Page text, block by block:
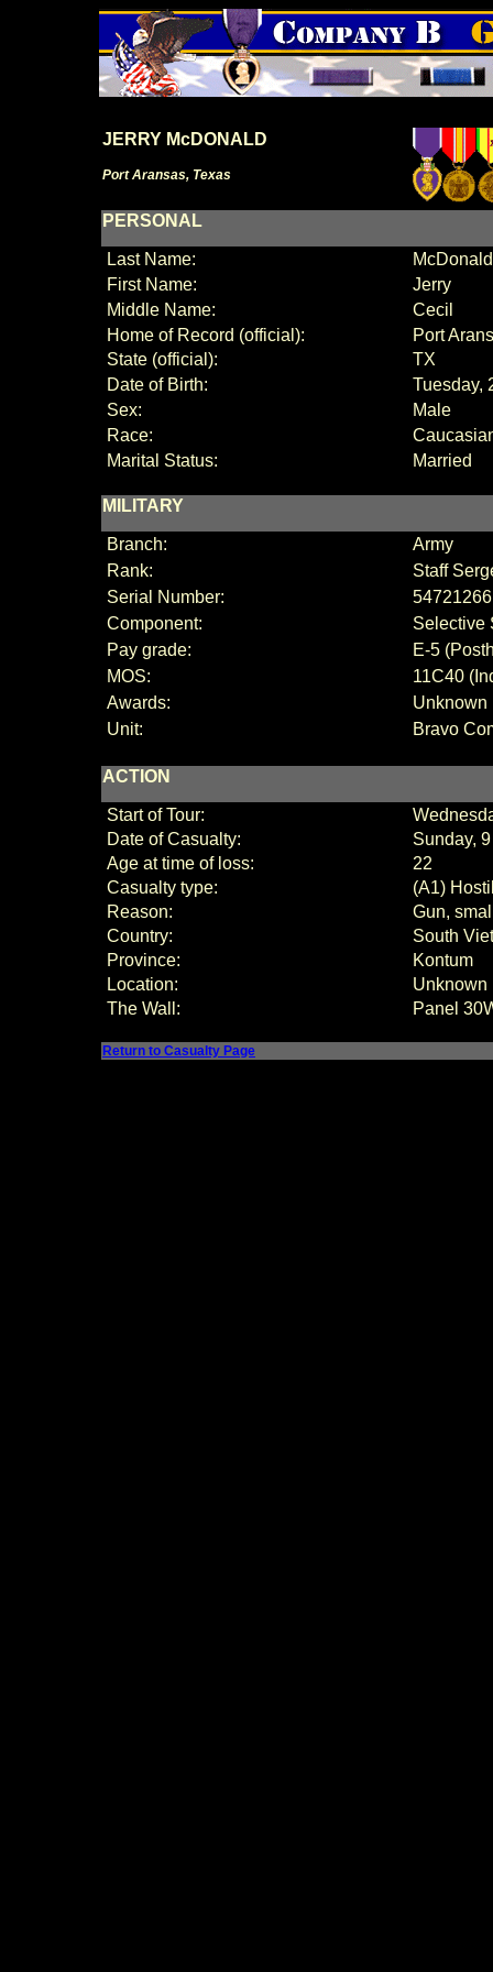
JERRY McDONALD
Port Aransas, Texas
PERSONAL
Last Name:
McDonald
First Name:
Jerry
Middle Name:
Cecil
Home of Record (official):
Port
State (official):
TX
Date of Birth:
Tuesday,
Sex:
Male
Race:
Marital Status:
Married
MILITARY
Branch:
Army
Rank:
Staff
Serial Number:
54721266
Component:
Selective
Pay grade:
E-5 (
MOS:
11C40
Awards:
Unknown
Unit:
Bravo
ACTION
Start of Tour:
Date of Casualty:
Sunday,
Age at time of loss:
22
Casualty type:
(A1)
Reason:
Gun,
Country:
South
Province:
Kontum
Location:
Unknown
The Wall:
Panel
Return to Casualty Page